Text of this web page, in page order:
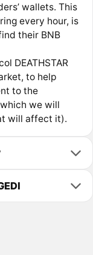
wallets. This
every hour, is
their BNB
DEATHSTAR
to help
to the
we will
will affect it).